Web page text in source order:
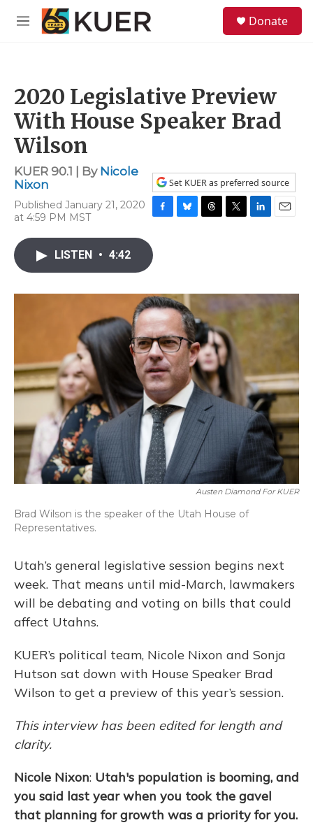
Skip to main content
M
Donate
2020 Legislative Preview
With House Speaker Brad
Wilson
KUER 90.1 | By Nicole
Nixon
Published January 21, 2020
at 4:59 PM MST
Set KUER as preferred source
F
c
e
o
k
B
y
T
s
T
r
L
I
n
E
LISTEN • 4:42
Austen Diamond For KUER
Brad Wilson is the speaker of the Utah House of
Representatives.
Utah’s general legislative session begins next
week. That means until mid-March, lawmakers
will be debating and voting on bills that could
affect Utahns.
KUER’s political team, Nicole Nixon and Sonja
Hutson sat down with House Speaker Brad
Wilson to get a preview of this year’s session.
This interview has been edited for length and
clarity.
Nicole Nixon: Utah's population is booming, and
you said last year when you took the gavel
that planning for growth was a priority for you.